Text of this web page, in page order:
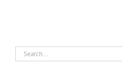
Search
for: